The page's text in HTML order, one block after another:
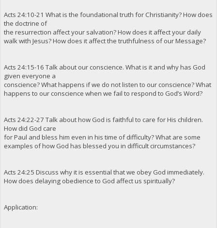
Acts 24:10-21 What is the foundational truth for Christianity? How does
the doctrine of
the resurrection affect your salvation? How does it affect your daily
walk with Jesus? How does it affect the truthfulness of our Message?
Acts 24:15-16 Talk about our conscience. What is it and why has God
given everyone a
conscience? What happens if we do not listen to our conscience? What
happens to our conscience when we fail to respond to God’s Word?
Acts 24:22-27 Talk about how God is faithful to care for His children.
How did God care
for Paul and bless him even in his time of difficulty? What are some
examples of how God has blessed you in difficult circumstances?
Acts 24:25 Discuss why it is essential that we obey God immediately.
How does delaying obedience to God affect us spiritually?
Application: